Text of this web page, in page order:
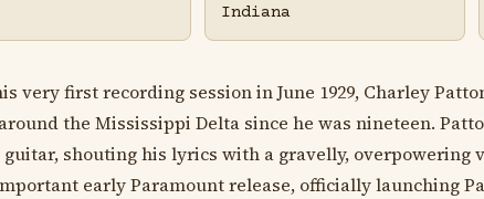
Indiana
very first recording session in June 1929, Charley
the Mississippi Delta since he was nineteen.
guitar, shouting his lyrics with a gravelly, overpowering
early Paramount release, officially launching